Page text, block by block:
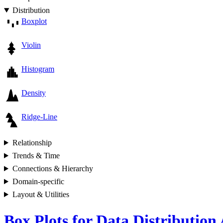
Distribution
Boxplot
Violin
Histogram
Density
Ridge-Line
Relationship
Trends & Time
Connections & Hierarchy
Domain-specific
Layout & Utilities